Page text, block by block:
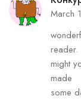
March
reader.
might
made
some